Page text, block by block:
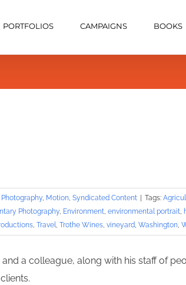
PORTFOLIOS CAMPAIGNS BOOKS
, Motion, Syndicated Content Tags:
Photography, Environment, environmental portrait,
, Travel, Trothe Wines, vineyard, Washington,
a colleague, along with his staff of